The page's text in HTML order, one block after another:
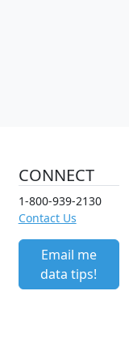
CONNECT
1-800-939-2130
Contact Us
Email me
data tips!